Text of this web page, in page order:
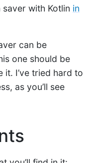
with Kotlin in
can be
one should be
I’ve tried hard to
as you’ll see